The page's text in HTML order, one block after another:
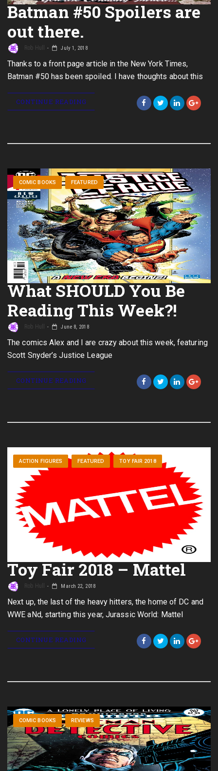
Batman #50 Spoilers are
out there.
Rob Hull July 1, 2018
Thanks to a front page article in the New York Times,
Batman #50 has been spoiled. I have thoughts about this
CONTINUE READING
COMIC BOOKS FEATURED
What SHOULD You Be
Reading This Week?!
Rob Hull June 8, 2018
The comics Alex and I are crazy about this week, featuring
Scott Snyder’s Justice League
CONTINUE READING
ACTION FIGURES FEATURED TOY FAIR 2018
Toy Fair 2018 – Mattel
Rob Hull March 22, 2018
Next up, the last of the heavy hitters, the home of DC and
WWE aNd, starting this year, Jurassic World: Mattel
CONTINUE READING
COMIC BOOKS REVIEWS